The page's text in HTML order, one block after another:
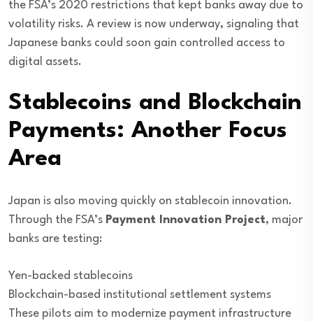
the FSA’s 2020 restrictions that kept banks away due to
volatility risks. A review is now underway, signaling that
Japanese banks could soon gain controlled access to
digital assets.
Stablecoins and Blockchain
Payments: Another Focus
Area
Japan is also moving quickly on stablecoin innovation.
Through the FSA’s Payment Innovation Project, major
banks are testing:
Yen-backed stablecoins
Blockchain-based institutional settlement systems
These pilots aim to modernize payment infrastructure